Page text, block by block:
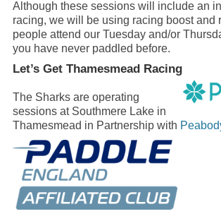
Although these sessions will include an
racing, we will be using racing boost and
people attend our Tuesday and/or
you have never paddled before.
Let’s Get Thamesmead Racing
The Sharks are operating
sessions at Southmere Lake in
Thamesmead in Partnership with